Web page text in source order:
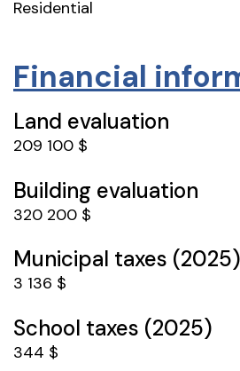
Residential
Financial
Land evaluation
209 100 $
Building evaluation
320 200 $
Municipal taxes (2025)
3 136 $
School taxes (2025)
344 $